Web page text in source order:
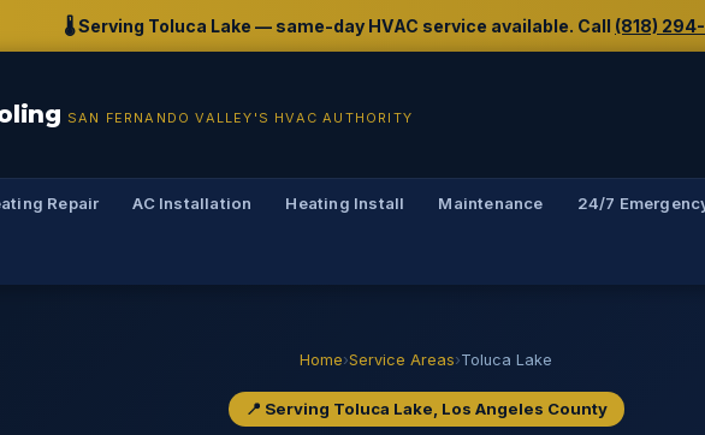
🌡️ Serving Toluca Lake — same-day HVAC service available. Call (818)
SAN FERNANDO VALLEY'S HVAC AUTHORITY
Repair AC Installation Heating Install Maintenance 24/7
Home›Service Areas›Toluca Lake
📍 Serving Toluca Lake, Los Angeles County